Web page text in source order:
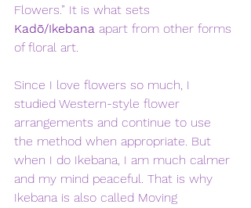
Flowers.” It is what sets
Kadō/Ikebana apart from other forms
of floral art.
Since I love flowers so much, I
studied Western-style flower
arrangements and continue to use
the method when appropriate. But
when I do Ikebana, I am much calmer
and my mind peaceful. That is why
Ikebana is also called Moving